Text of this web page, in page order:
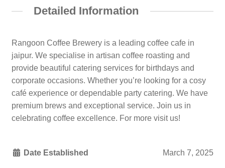
Detailed Information
Rangoon Coffee Brewery is a leading coffee cafe in
jaipur. We specialise in artisan coffee roasting and
provide beautiful catering services for birthdays and
corporate occasions. Whether you’re looking for a cosy
café experience or dependable party catering. We have
premium brews and exceptional service. Join us in
celebrating coffee excellence. For more visit us!
Date Established March 7, 2025